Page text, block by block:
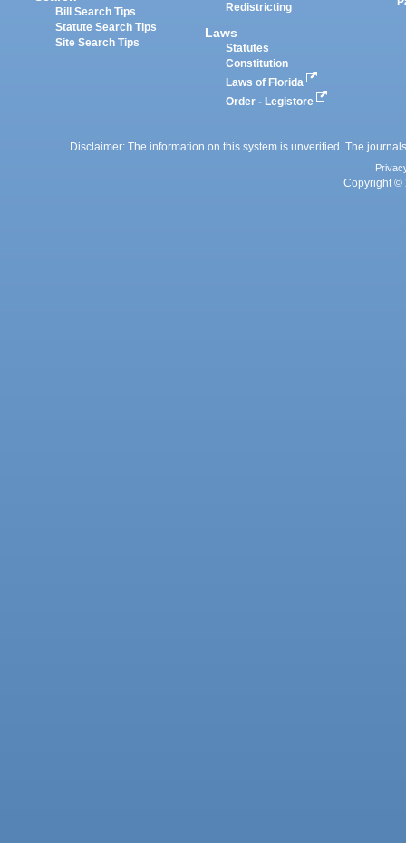
Bill Search Tips
Statute Search Tips
Site Search Tips
Redistricting
Laws
Statutes
Constitution
Laws of Florida
Order - Legistore
Disclaimer: The information on this system is unverified. The
Copyright ©